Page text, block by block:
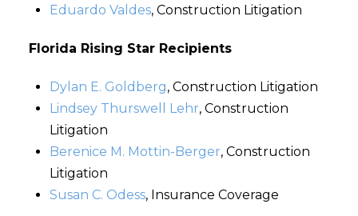
Eduardo Valdes, Construction Litigation
Florida Rising Star Recipients
Dylan E. Goldberg, Construction Litigation
Lindsey Thurswell Lehr, Construction
Litigation
Berenice M. Mottin-Berger, Construction
Litigation
Susan C. Odess, Insurance Coverage